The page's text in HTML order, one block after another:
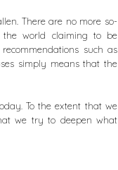
There are no more so-
the world claiming to be
such as
simply means that the
To the extent that we
we try to deepen what